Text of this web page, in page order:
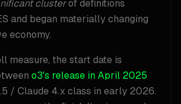
clusterof definitions
and began materially changing
economy.
measure, the start date is
o3's release in April 2025
/ Claude 4.x class in early 2026.